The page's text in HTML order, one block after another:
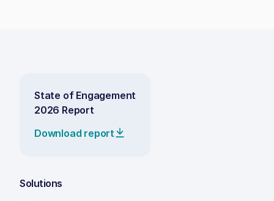
State of Engagement
2026 Report
Download report
Solutions